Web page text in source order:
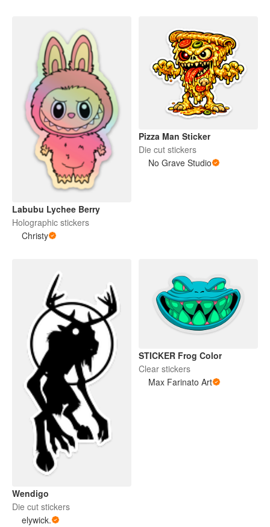
Labubu Lychee Berry
Holographic stickers
Christy
Pizza Man Sticker
Die cut stickers
No Grave Studio
Wendigo
Die cut stickers
elywick.
STICKER Frog Color
Clear stickers
Max Farinato Art